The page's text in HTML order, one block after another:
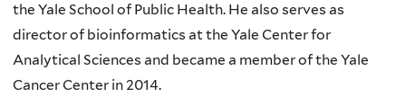
the Yale School of Public Health. He also serves as
director of bioinformatics at the Yale Center for
Analytical Sciences and became a member of the Yale
Cancer Center in 2014.